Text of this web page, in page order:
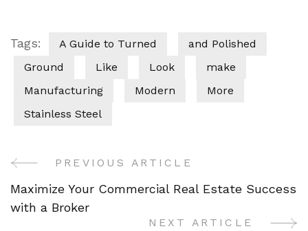
Tags: A Guide to Turned
and Polished
Ground
Like Look
make
Manufacturing
Modern
More
Stainless Steel
Post
Navigation
PREVIOUS ARTICLE
Maximize Your Commercial Real Estate Success
with a Broker
NEXT ARTICLE